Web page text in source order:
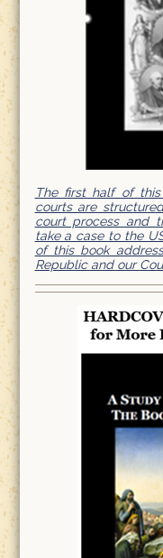
The first half of
courts are
court process and
take a case to the
of this book
Republic and our